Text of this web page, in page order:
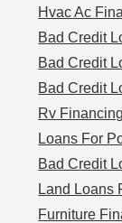
Hvac Ac
Bad Credit
Bad Credit
Bad Credit
Rv Financing
Loans For
Bad Credit
Land Loans
Furniture